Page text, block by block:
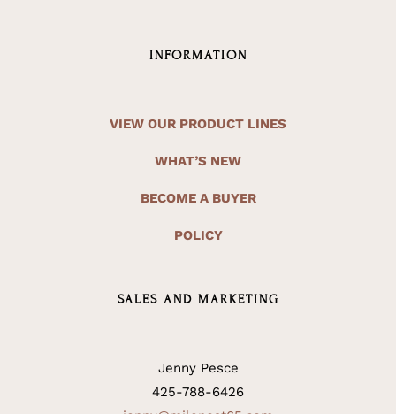
INFORMATION
VIEW OUR PRODUCT LINES
WHAT’S NEW
BECOME A BUYER
POLICY
SALES AND MARKETING
Jenny Pesce
425-788-6426